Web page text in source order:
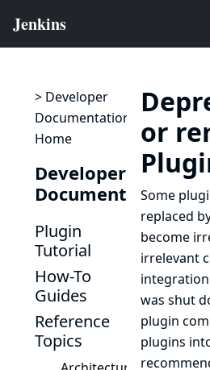
> Developer
Documentation
Home
Developer
Documentation
Plugin
Tutorial
How-To
Guides
Reference
Topics
or
Some
replaced
become
irrelevant
was shut
plugin
plugins